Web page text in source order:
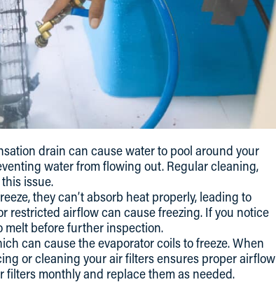
drain can cause water to pool around your
water from flowing out. Regular cleaning,
issue.
they can’t absorb heat properly, leading to
restricted airflow can cause freezing. If you notice
melt before further inspection.
can cause the evaporator coils to freeze. When
or cleaning your air filters ensures proper airflow
monthly and replace them as needed.